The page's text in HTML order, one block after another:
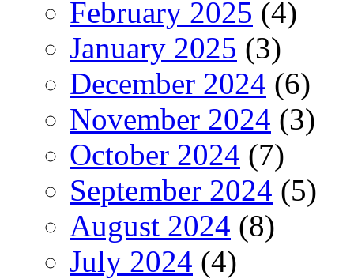
February 2025 (4)
January 2025 (3)
December 2024 (6)
November 2024 (3)
October 2024 (7)
September 2024 (5)
August 2024 (8)
July 2024 (4)